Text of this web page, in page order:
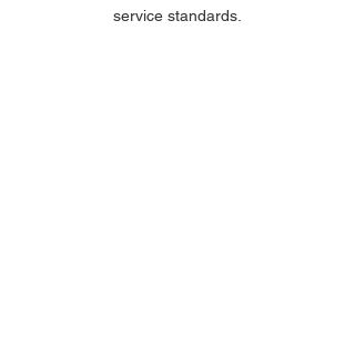
service standards.